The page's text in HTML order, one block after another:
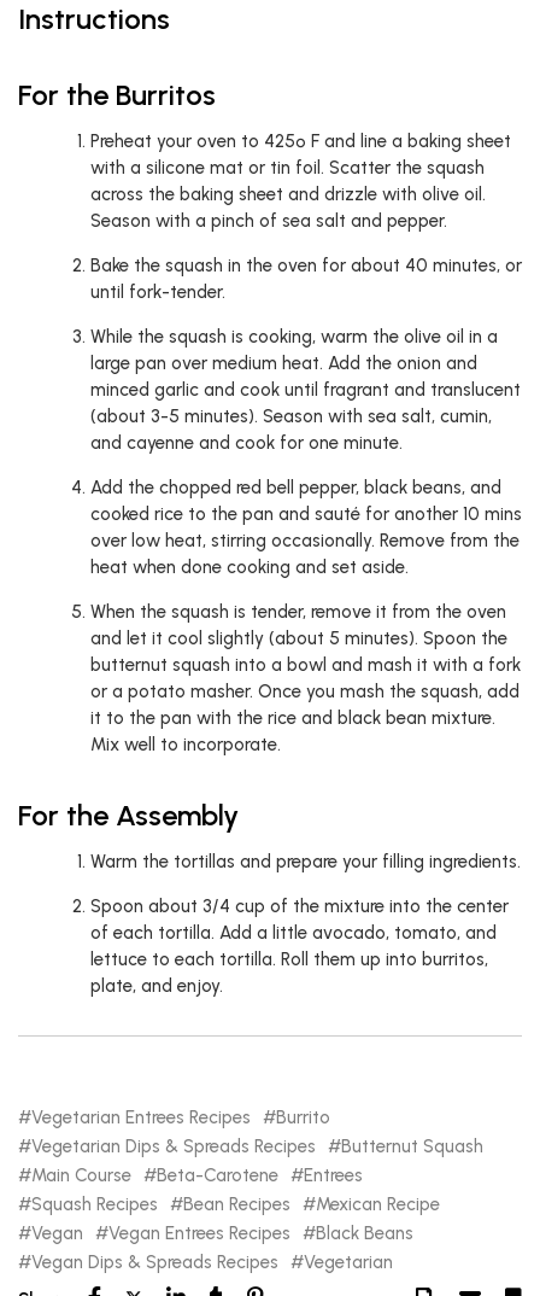
Instructions
For the Burritos
Preheat your oven to 425º F and line a baking sheet
with a silicone mat or tin foil. Scatter the squash
across the baking sheet and drizzle with olive oil.
Season with a pinch of sea salt and pepper.
Bake the squash in the oven for about 40 minutes, or
until fork-tender.
While the squash is cooking, warm the olive oil in a
large pan over medium heat. Add the onion and
minced garlic and cook until fragrant and translucent
(about 3-5 minutes). Season with sea salt, cumin,
and cayenne and cook for one minute.
Add the chopped red bell pepper, black beans, and
cooked rice to the pan and sauté for another 10 mins
over low heat, stirring occasionally. Remove from the
heat when done cooking and set aside.
When the squash is tender, remove it from the oven
and let it cool slightly (about 5 minutes). Spoon the
butternut squash into a bowl and mash it with a fork
or a potato masher. Once you mash the squash, add
it to the pan with the rice and black bean mixture.
Mix well to incorporate.
For the Assembly
Warm the tortillas and prepare your filling ingredients.
Spoon about 3/4 cup of the mixture into the center
of each tortilla. Add a little avocado, tomato, and
lettuce to each tortilla. Roll them up into burritos,
plate, and enjoy.
Vegetarian Entrees Recipes
Burrito
Vegetarian Dips & Spreads Recipes
Butternut Squash
Main Course
Beta-Carotene
Entrees
Squash Recipes
Bean Recipes
Mexican Recipe
Vegan
Vegan Entrees Recipes
Black Beans
Vegan Dips & Spreads Recipes
Vegetarian